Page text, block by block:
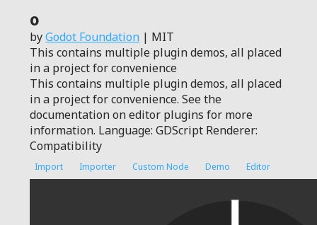
0
byGodot Foundation | MIT
This contains multiple plugin demos, all placed
in a project for convenience
This contains multiple plugin demos, all placed
in a project for convenience. See the
documentation on editor plugins for more
information. Language: GDScript Renderer:
Compatibility
Import Importer Custom Node Demo Editor